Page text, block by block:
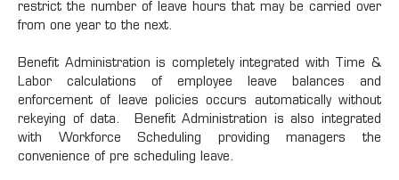
restrict the number of leave hours that may be carried over
from one year to the next.
Benefit Administration is completely integrated with Time &
Labor calculations of employee leave balances and
enforcement of leave policies occurs automatically without
rekeying of data. Benefit Administration is also integrated
with Workforce Scheduling providing managers the
convenience of pre scheduling leave.